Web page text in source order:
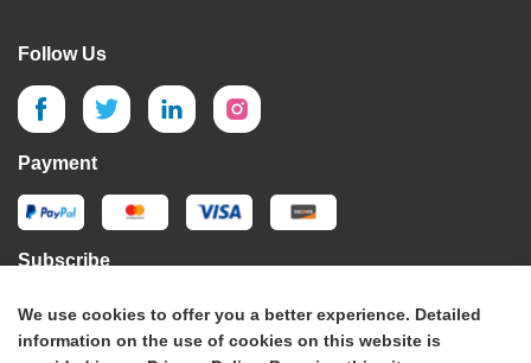
Follow Us
Payment
Subscribe
Subscribe
We use cookies to offer you a better experience. Detailed
information on the use of cookies on this website is